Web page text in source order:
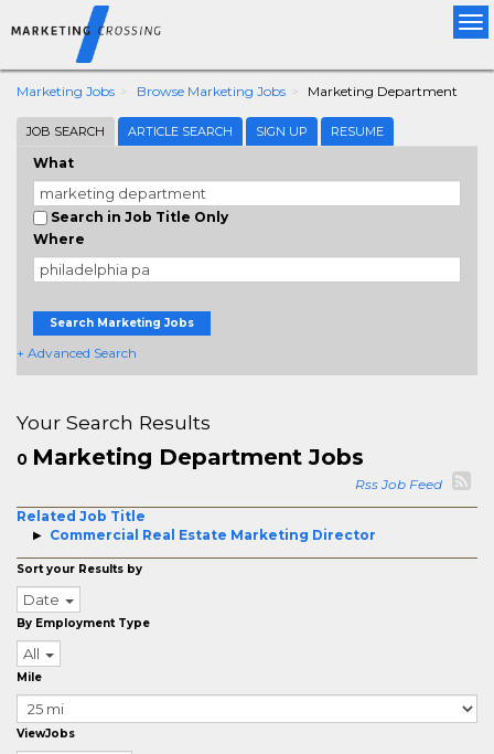
Marketing Jobs Browse Marketing Jobs Marketing Department
JOB SEARCH ARTICLE SEARCH SIGN UP RESUME
What
Search in Job Title Only
Where
Search Marketing Jobs
+ Advanced Search
Your Search Results
0 Marketing Department Jobs
Rss Job Feed
Related Job Title
Commercial Real Estate Marketing Director
Sort your Results by
Date
By Employment Type
All
Mile
ViewJobs